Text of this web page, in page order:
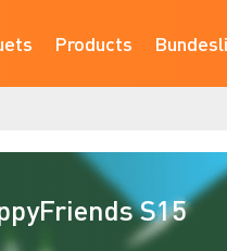
Products
S15